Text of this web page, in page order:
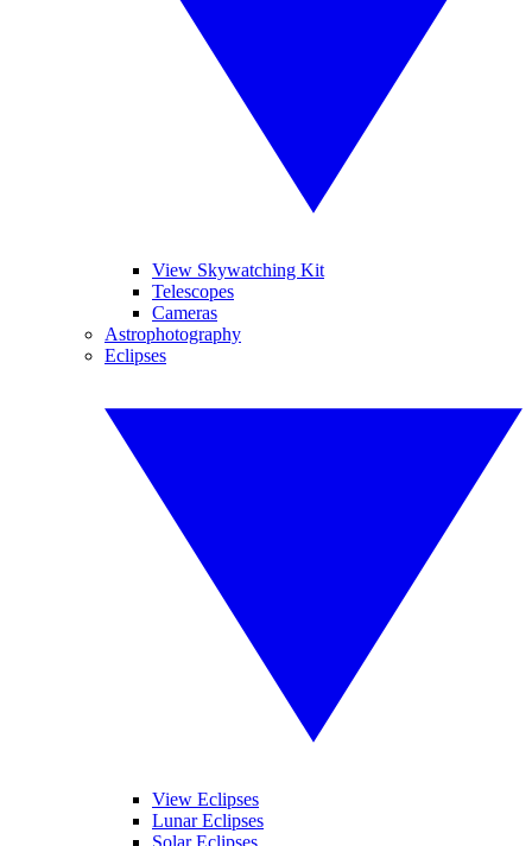
View Skywatching Kit
Telescopes
Cameras
Astrophotography
Eclipses
View Eclipses
Lunar Eclipses
Solar Eclipses